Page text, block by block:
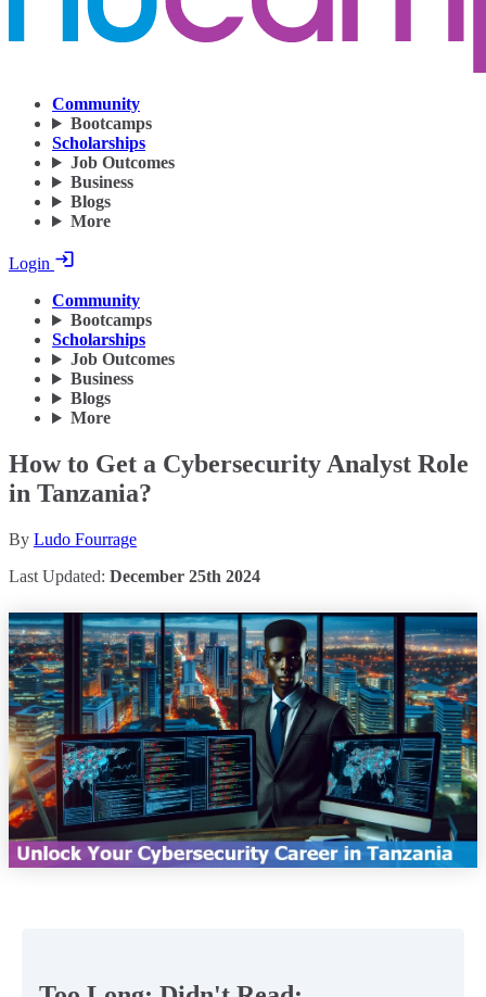
Community
Bootcamps
Scholarships
Job Outcomes
Business
Blogs
More
Login
Community
Bootcamps
Scholarships
Job Outcomes
Business
Blogs
More
How to Get a Cybersecurity Analyst Role
in Tanzania?
By Ludo Fourrage
Last Updated: December 25th 2024